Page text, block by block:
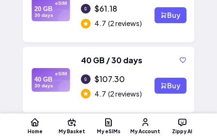
eSIM
20 GB
30 days
$61.18
4.7 (2 reviews)
Buy
eSIM
40 GB
30 days
40 GB / 30 days
$107.30
4.7 (2 reviews)
Buy
Home My Basket My eSIMs My Account Zippy AI